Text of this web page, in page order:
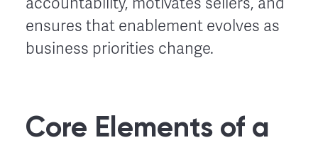
ensures that enablement evolves as
business priorities change.
Core Elements of a